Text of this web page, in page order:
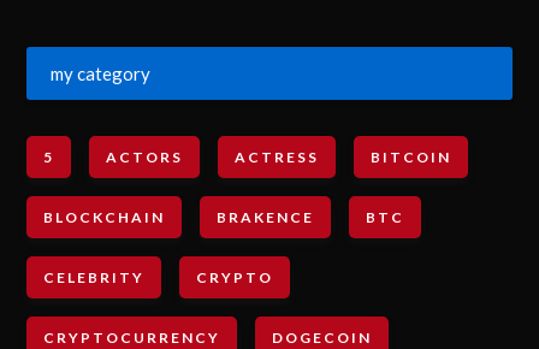
my category
5 ACTORS ACTRESS BITCOIN
BLOCKCHAIN BRAKENCE BTC
CELEBRITY CRYPTO
CRYPTOCURRENCY DOGECOIN